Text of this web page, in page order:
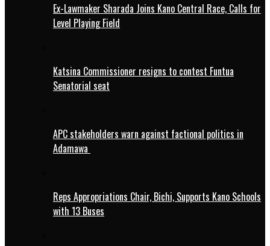
Ex-Lawmaker Sharada Joins Kano Central Race, Calls for
Level Playing Field
Katsina Commissioner resigns to contest Funtua
Senatorial seat
APC stakeholders warn against factional politics in
Adamawa
Reps Appropriations Chair, Bichi, Supports Kano Schools
with 13 Buses